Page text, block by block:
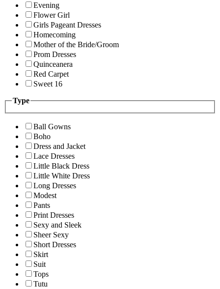
Evening
Flower Girl
Girls Pageant Dresses
Homecoming
Mother of the Bride/Groom
Prom Dresses
Quinceanera
Red Carpet
Sweet 16
Type
Ball Gowns
Boho
Dress and Jacket
Lace Dresses
Little Black Dress
Little White Dress
Long Dresses
Modest
Pants
Print Dresses
Sexy and Sleek
Sheer Sexy
Short Dresses
Skirt
Suit
Tops
Tutu